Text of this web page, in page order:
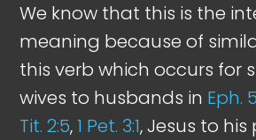
We know that this is the
meaning because of
this verb which occurs for
wives to husbands in Eph.
Tit. 2:5,1 Pet. 3:1, Jesus to